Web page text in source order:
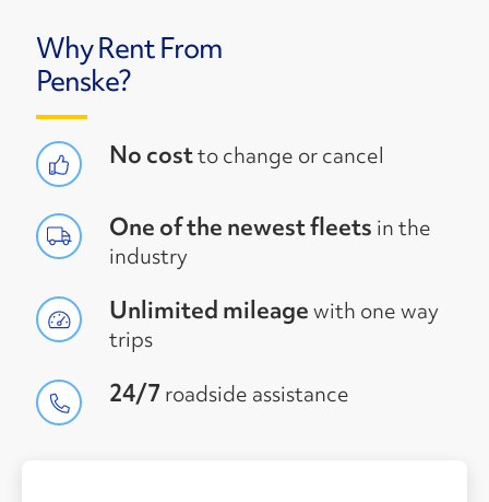
Why Rent From
Penske?
No costto change or cancel
One of the newest fleets in the
industry
Unlimited mileagewith one way
trips
24/7 roadside assistance